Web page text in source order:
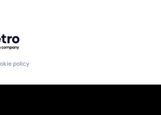
Getro.com
policy